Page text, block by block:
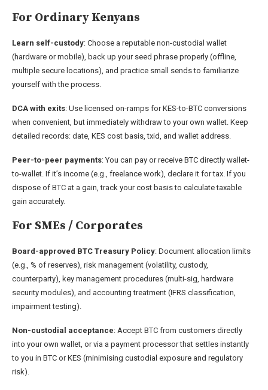
For Ordinary Kenyans
Learn self-custody: Choose a reputable non-custodial wallet
(hardware or mobile), back up your seed phrase properly (offline,
multiple secure locations), and practice small sends to familiarize
yourself with the process.
DCA with exits: Use licensed on-ramps for KES-to-BTC conversions
when convenient, but immediately withdraw to your own wallet. Keep
detailed records: date, KES cost basis, txid, and wallet address.
Peer-to-peer payments: You can pay or receive BTC directly wallet-
to-wallet. If it’s income (e.g., freelance work), declare it for tax. If you
dispose of BTC at a gain, track your cost basis to calculate taxable
gain accurately.
For SMEs / Corporates
Board-approved BTC Treasury Policy: Document allocation limits
(e.g., % of reserves), risk management (volatility, custody,
counterparty), key management procedures (multi-sig, hardware
security modules), and accounting treatment (IFRS classification,
impairment testing).
Non-custodial acceptance: Accept BTC from customers directly
into your own wallet, or via a payment processor that settles instantly
to you in BTC or KES (minimising custodial exposure and regulatory
risk).